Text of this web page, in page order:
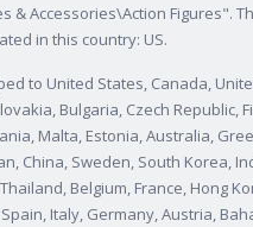
& Accessories\Action Figures".
in this country: US.
to United States, Canada,
Bulgaria, Czech Republic,
Malta, Estonia, Australia,
China, Sweden, South Korea,
Belgium, France, Hong
Italy, Germany, Austria,